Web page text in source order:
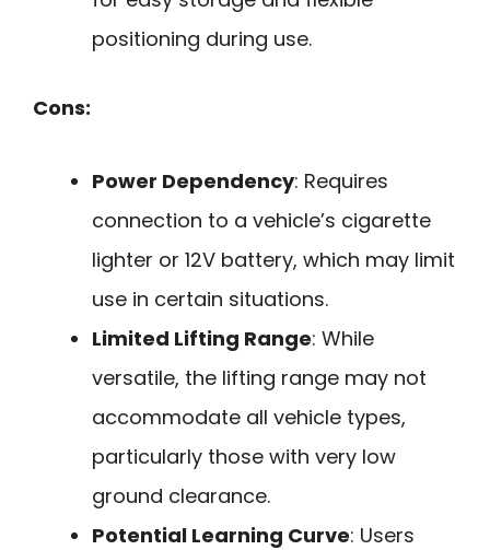
positioning during use.
Cons:
Power Dependency: Requires
connection to a vehicle’s cigarette
lighter or 12V battery, which may limit
use in certain situations.
Limited Lifting Range: While
versatile, the lifting range may not
accommodate all vehicle types,
particularly those with very low
ground clearance.
Potential Learning Curve: Users